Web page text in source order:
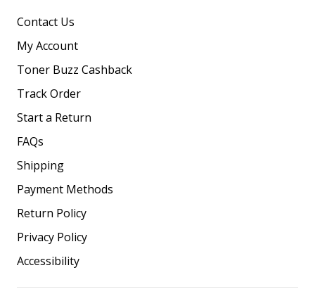
Contact Us
My Account
Toner Buzz Cashback
Track Order
Start a Return
FAQs
Shipping
Payment Methods
Return Policy
Privacy Policy
Accessibility